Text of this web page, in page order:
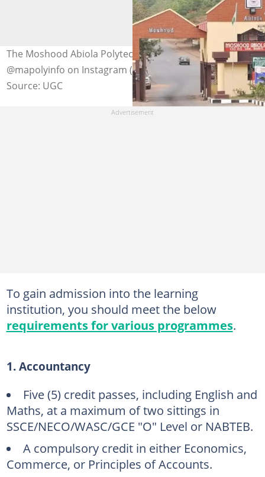
The Moshood Abiola Polytechnic entrance. Photo:
@mapolyinfo on Instagram (modified by author)
Source: UGC
To gain admission into the learning
institution, you should meet the below
requirements for various programmes.
1. Accountancy
Five (5) credit passes, including English and
Maths, at a maximum of two sittings in
SSCE/NECO/WASC/GCE "O" Level or NABTEB.
A compulsory credit in either Economics,
Commerce, or Principles of Accounts.